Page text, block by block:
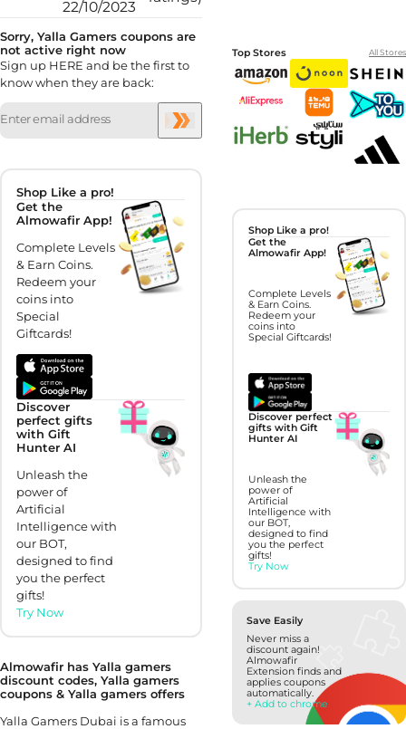
22/10/2023
Sorry, Yalla Gamers coupons are
not active right now
Sign up HERE and be the first to
know when they are back:
Shop Like a pro!
Get the
Almowafir App!
Complete Levels
& Earn Coins.
Redeem your
coins into
Special
Giftcards!
Discover
perfect gifts
with Gift
Hunter AI
Unleash the
power of
Artificial
Intelligence with
our BOT,
designed to find
you the perfect
gifts!
Try Now
Almowafir has Yalla gamers
discount codes, Yalla gamers
coupons & Yalla gamers offers
Yalla Gamers Dubai is a famous
Top Stores All Stores
Shop Like a pro!
Get the
Almowafir App!
Complete Levels
& Earn Coins.
Redeem your
coins into
Special Giftcards!
Discover perfect
gifts with Gift
Hunter AI
Unleash the
power of
Artificial
Intelligence with
our BOT,
designed to find
you the perfect
gifts!
Try Now
Save Easily
Never miss a
discount again!
Almowafir
Extension finds and
applies coupons
automatically.
+ Add to chrome